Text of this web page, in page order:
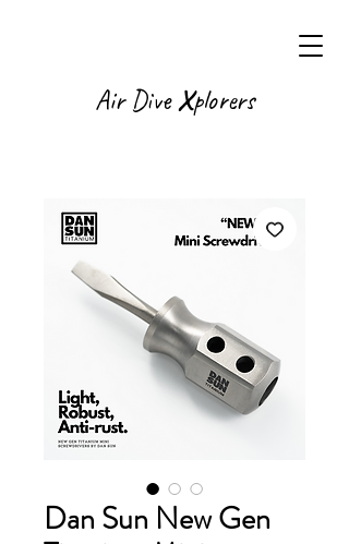
Air DiveXplorers
Dan Sun New Gen